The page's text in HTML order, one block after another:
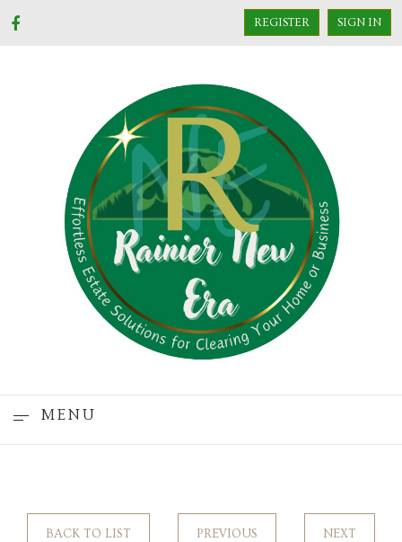
REGISTER SIGN IN
MENU
BACK TO LIST PREVIOUS NEXT